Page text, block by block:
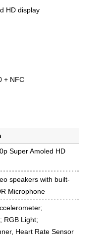
HD display
+ NFC
Super Amoled HD
speakers with built-
Microphone
RGB Light;
Heart Rate Sensor